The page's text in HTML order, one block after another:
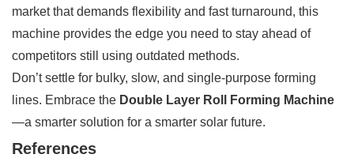
market that demands flexibility and fast turnaround, this
machine provides the edge you need to stay ahead of
competitors still using outdated methods.
Don’t settle for bulky, slow, and single-purpose forming
lines. Embrace the Double Layer Roll Forming Machine
—a smarter solution for a smarter solar future.
References